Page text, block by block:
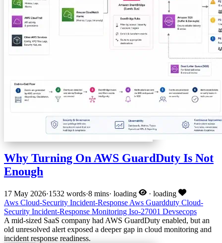
Why Turning On AWS GuardDuty Is Not
Enough
17 May 2026·1532 words·8 mins· loading · loading
Aws Cloud-Security Incident-Response Aws Guardduty Cloud-
Security Incident-Response Monitoring Iso-27001 Devsecops
A mid-sized SaaS company had AWS GuardDuty enabled, but an
old unresolved alert exposed a deeper gap in cloud monitoring and
incident response readiness.